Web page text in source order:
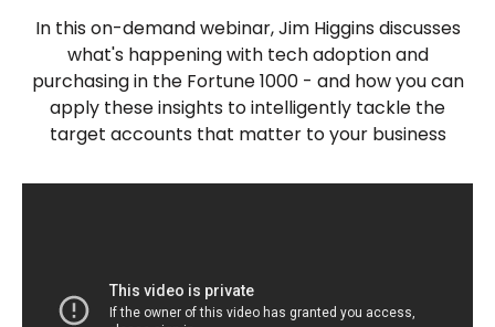
In this on-demand webinar, Jim Higgins discusses
what's happening with tech adoption and
purchasing in the Fortune 1000 - and how you can
apply these insights to intelligently tackle the
target accounts that matter to your business